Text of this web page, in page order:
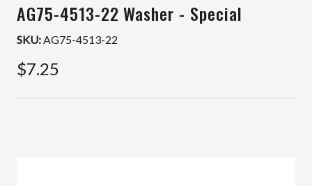
AG75-4513-22 Washer - Special
SKU:AG75-4513-22
$7.25